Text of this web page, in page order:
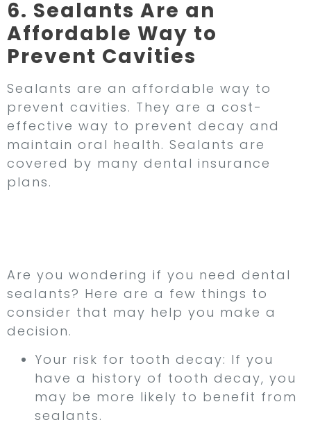
6. Sealants Are an
Affordable Way to
Prevent Cavities
Sealants are an affordable way to
prevent cavities. They are a cost-
effective way to prevent decay and
maintain oral health. Sealants are
covered by many dental insurance
plans.
Are you wondering if you need dental
sealants? Here are a few things to
consider that may help you make a
decision.
Your risk for tooth decay: If you
have a history of tooth decay, you
may be more likely to benefit from
sealants.